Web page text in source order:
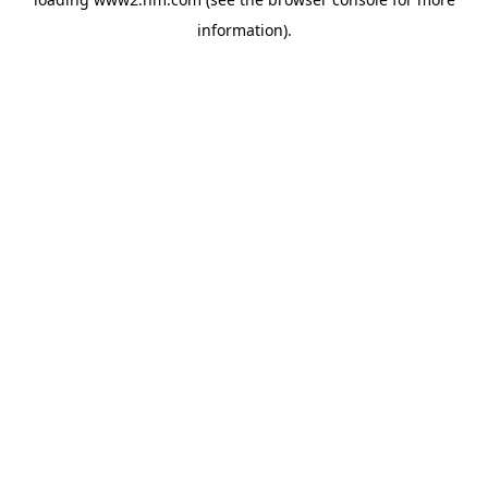
information).